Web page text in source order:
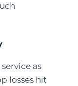
as
losses hit